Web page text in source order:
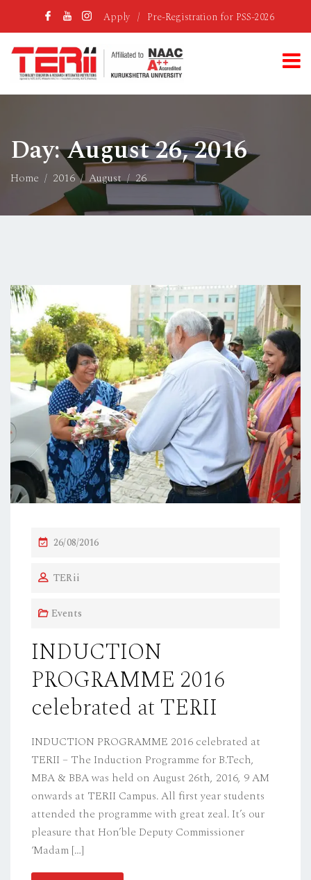
Apply / Pre-Registration for PSS-2026
Day:August 26, 2016
Home 2016 August 26
P
S
E
O
N
26/08/2016
TERii
Events
INDUCTION
PROGRAMME 2016
celebrated at TERII
INDUCTION PROGRAMME 2016 celebrated at
TERII – The Induction Programme for B.Tech,
MBA & BBA was held on August 26th, 2016, 9 AM
onwards at TERII Campus. All first year students
attended the programme with great zeal. It’s our
pleasure that Hon’ble Deputy Commissioner
‘Madam […]